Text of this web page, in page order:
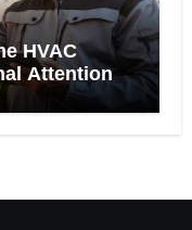
HVAC
Attention